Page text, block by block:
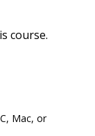
course.
Mac, or